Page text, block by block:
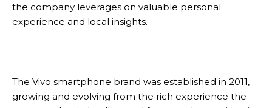
the company leverages on valuable personal
experience and local insights.
The Vivo smartphone brand was established in 2011,
growing and evolving from the rich experience the